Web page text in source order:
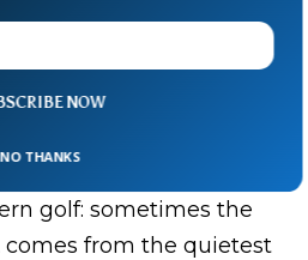
stars like Rory McIlroy
golf: sometimes the
from the quietest
NOW
NO THANKS